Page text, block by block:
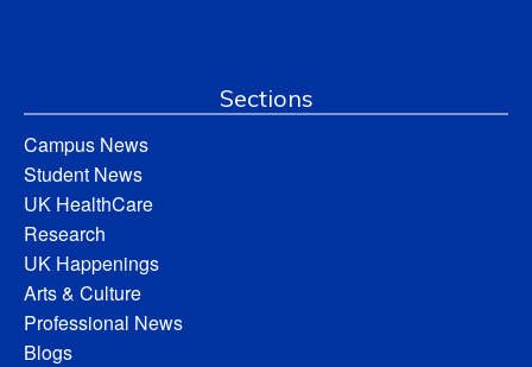
Sections
Campus News
Student News
UK HealthCare
Research
UK Happenings
Arts & Culture
Professional News
Blogs